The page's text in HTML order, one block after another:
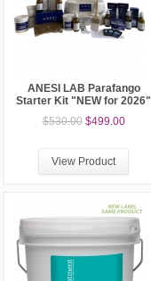
ANESI LAB Parafango
Starter Kit "NEW for 2026"
$530.00 $499.00
View Product